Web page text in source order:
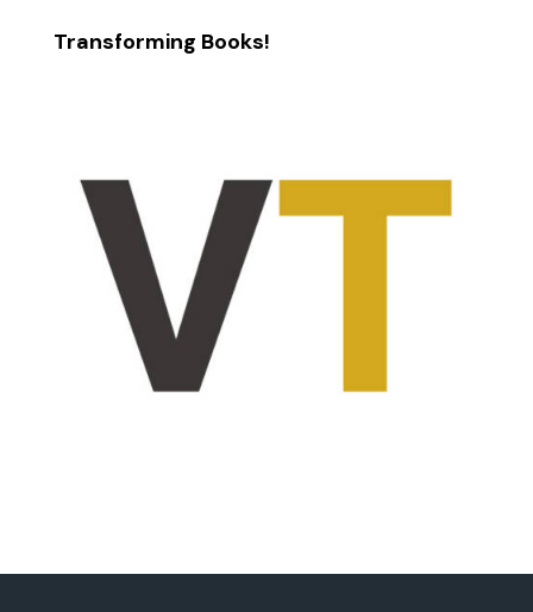
Transforming Books!